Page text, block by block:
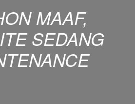
MAAF,
SEDANG